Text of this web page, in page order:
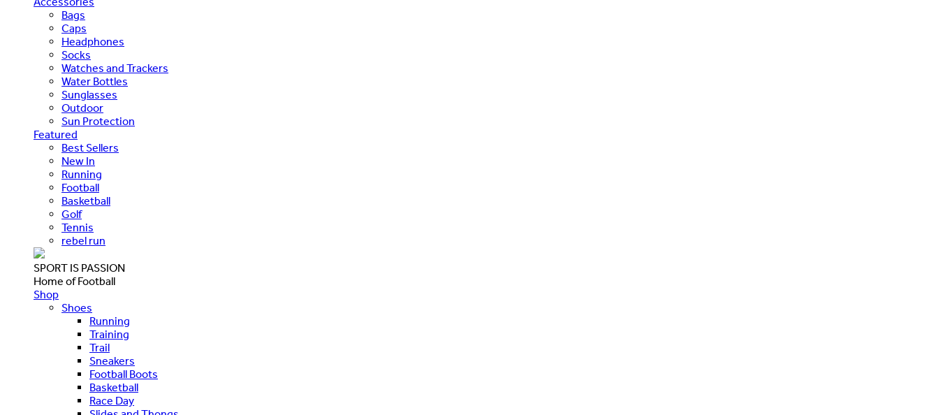
Bags
Caps
Headphones
Socks
Watches and Trackers
Water Bottles
Sunglasses
Outdoor
Sun Protection
Featured
Best Sellers
New In
Running
Football
Basketball
Golf
Tennis
rebel run
SPORT IS PASSION
Home of Football
Shop
Shoes
Running
Training
Trail
Sneakers
Football Boots
Basketball
Race Day